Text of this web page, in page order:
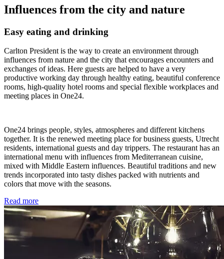
Influences from the city and nature
Easy eating and drinking
Carlton President is the way to create an environment through
influences from nature and the city that encourages encounters and
exchanges of ideas. Here guests are helped to have a very
productive working day through healthy eating, beautiful conference
rooms, high-quality hotel rooms and special flexible workplaces and
meeting places in One24.
One24 brings people, styles, atmospheres and different kitchens
together. It is the renewed meeting place for business guests, Utrecht
residents, international guests and day trippers. The restaurant has an
international menu with influences from Mediterranean cuisine,
mixed with Middle Eastern influences. Beautiful traditions and new
trends incorporated into tasty dishes packed with nutrients and
colors that move with the seasons.
Read more